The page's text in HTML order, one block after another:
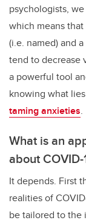
psychologists,
which means
(i.e. named) and
tend to decrease
a powerful tool
knowing what
taming anxieties.
What is an
about COVID-
It depends. First
realities of
be tailored to the